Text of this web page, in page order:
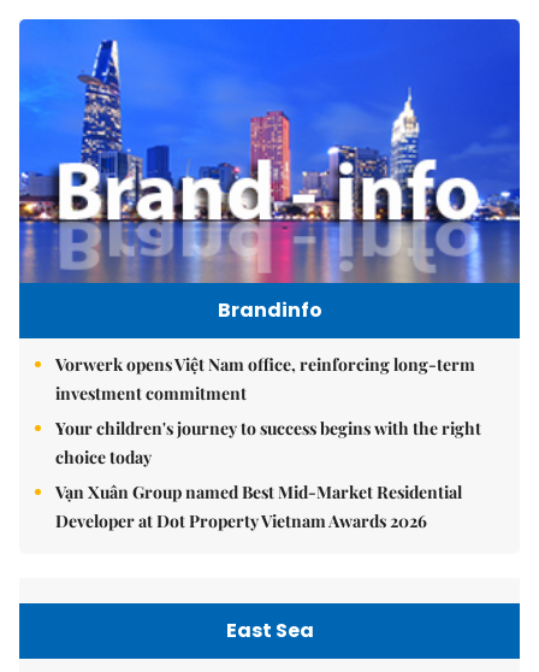
Brandinfo
Vorwerk opens Việt Nam office, reinforcing long-term
investment commitment
Your children's journey to success begins with the right
choice today
Vạn Xuân Group named Best Mid-Market Residential
Developer at Dot Property Vietnam Awards 2026
East Sea